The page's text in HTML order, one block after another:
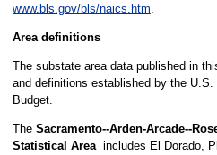
www.bls.gov/bls/naics.htm.
Area definitions
The substate area data published in
and definitions established by the
Budget.
The Sacramento--Arden-Arcade--
Statistical Areaincludes El Dorado,